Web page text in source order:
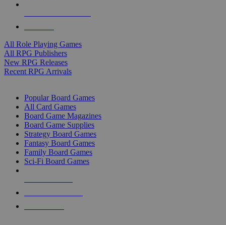
All Role Playing Games
All RPG Publishers
New RPG Releases
Recent RPG Arrivals
Popular Board Games
All Card Games
Board Game Magazines
Board Game Supplies
Strategy Board Games
Fantasy Board Games
Family Board Games
Sci-Fi Board Games